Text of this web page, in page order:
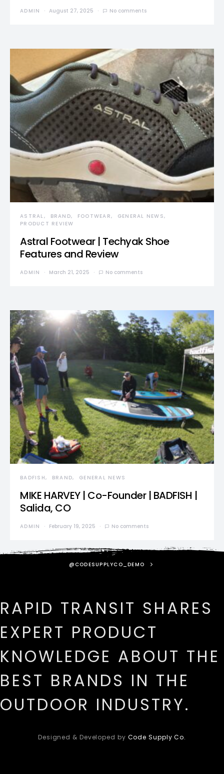
ADMIN August 27, 2025 No comments
ASTRAL BRAND FOOTWEAR
GENERAL NEWS
PRODUCT REVIEW
Astral Footwear | Techyak Shoe
Features and Review
ADMIN March 21, 2025 No comments
BADFISH BRAND GENERAL NEWS
MIKE HARVEY | Co-Founder | BADFISH |
Salida, CO
ADMIN February 19, 2025 No comments
@CODESUPPLYCO_DEMO
RAPID TRANSIT SHARES
EXPERT PRODUCT
KNOWLEDGE ABOUT THE
BEST BRANDS IN THE
OUTDOOR INDUSTRY.
Designed & Developed by Code Supply Co.